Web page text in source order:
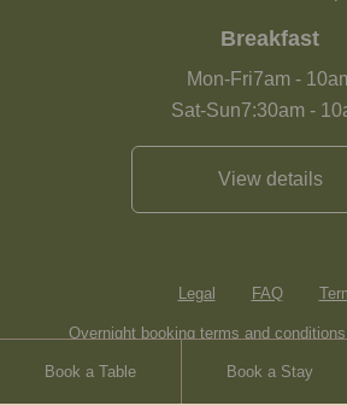
Book a Table Book a Stay
Breakfast
Mon-Fri7am-
Sat-Sun7:30am -
View details
Legal FAQ
Overnight booking terms and conditions
Contact Heartwood Inns